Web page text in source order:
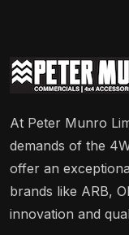
At Peter Munro
demands of the
offer an
brands like ARB,
innovation and